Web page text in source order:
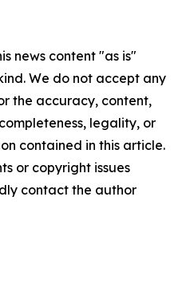
news content "as is"
We do not accept any
the accuracy, content,
legality, or
contained in this article.
or copyright issues
contact the author